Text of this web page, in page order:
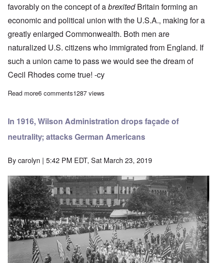
favorably on the concept of abrexitedBritain forming an
economic and political union with the U.S.A., making for a
greatly enlarged Commonwealth. Both men are
naturalized U.S. citizens who immigrated from England. If
such a union came to pass we would see the dream of
Cecil Rhodes come true! -cy
Read moreabout Henry Ford and Cecil Rhodes, on opposite sides, make
6 comments1287 views
In 1916, Wilson Administration drops façade of
neutrality; attacks German Americans
Bycarolyn | 5:42 PM EDT, Sat March 23, 2019